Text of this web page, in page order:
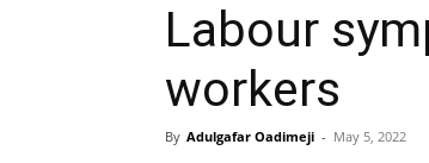
Labour
workers
By Adulgafar Oadimeji - May 5, 2022